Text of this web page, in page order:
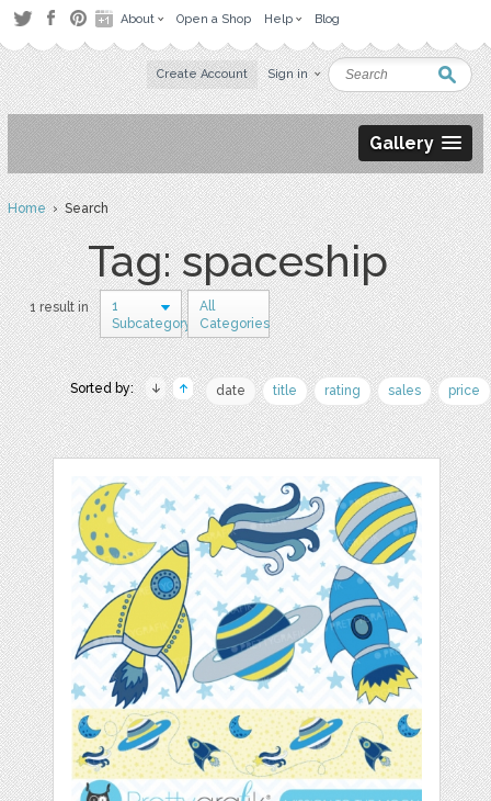
About Open a Shop Help Blog
Create Account Sign in
Gallery
Home› Search
Tag: spaceship
1 result in
1
Subcategory
All
Categories
Sorted by: date title rating sales price